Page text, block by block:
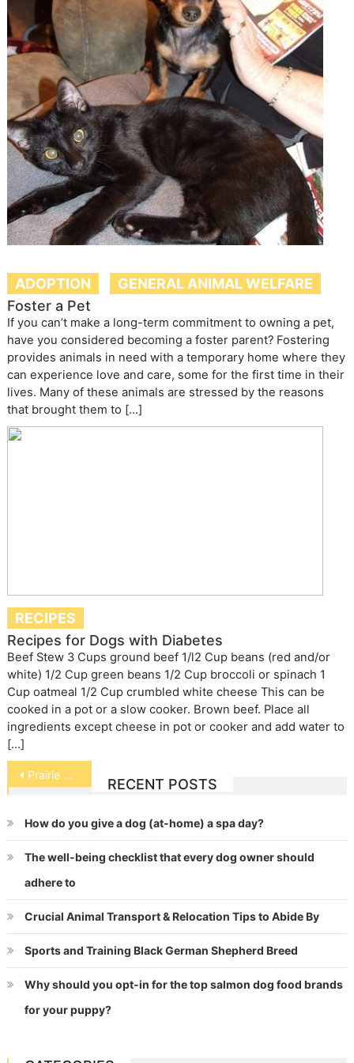
ADOPTION
GENERAL ANIMAL WELFARE
Foster a Pet
If you can’t make a long-term commitment to owning a pet,
have you considered becoming a foster parent? Fostering
provides animals in need with a temporary home where they
can experience love and care, some for the first time in their
lives. Many of these animals are stressed by the reasons
that brought them to […]
RECIPES
Recipes for Dogs with Diabetes
Beef Stew 3 Cups ground beef 1/l2 Cup beans (red and/or
white) 1/2 Cup green beans 1/2 Cup broccoli or spinach 1
Cup oatmeal 1/2 Cup crumbled white cheese This can be
cooked in a pot or a slow cooker. Brown beef. Place all
ingredients except cheese in pot or cooker and add water to
[…]
Post
navigation
Prairie Dogs
RECENT POSTS
How do you give a dog (at-home) a spa day?
The well-being checklist that every dog owner should
adhere to
Crucial Animal Transport & Relocation Tips to Abide By
Sports and Training Black German Shepherd Breed
Why should you opt-in for the top salmon dog food brands
for your puppy?